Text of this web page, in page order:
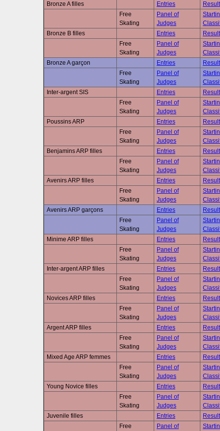
Bronze A filles
Entries
Result
Free
Skating
Panel of
Judges
Bronze B filles
Entries
Result
Free
Skating
Panel of
Judges
Bronze A garçon
Entries
Result
Free
Skating
Panel of
Judges
Inter-argent SIS
Entries
Result
Free
Skating
Panel of
Judges
Poussins ARP
Entries
Result
Free
Skating
Panel of
Judges
Benjamins ARP filles
Entries
Result
Free
Skating
Panel of
Judges
Avenirs ARP filles
Entries
Result
Free
Skating
Panel of
Judges
Avenirs ARP garçons
Entries
Result
Free
Skating
Panel of
Judges
Minime ARP filles
Entries
Result
Free
Skating
Panel of
Judges
Inter-argent ARP filles
Entries
Result
Free
Skating
Panel of
Judges
Novices ARP filles
Entries
Result
Free
Skating
Panel of
Judges
Argent ARP filles
Entries
Result
Free
Skating
Panel of
Judges
Mixed Age ARP femmes
Entries
Result
Free
Skating
Panel of
Judges
Young Novice filles
Entries
Result
Free
Skating
Panel of
Judges
Juvenile filles
Entries
Result
Free
Panel of